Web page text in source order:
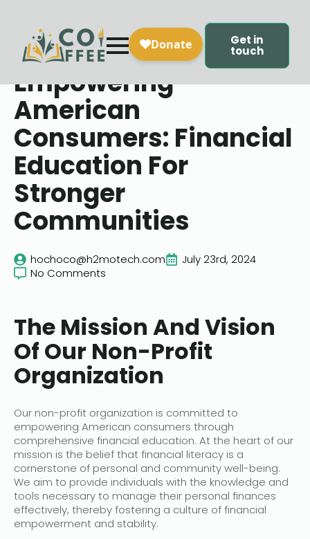
Get in
touch
Empowering
American
Consumers: Financial
Education For
Stronger
Communities
hochoco@h2motech.com
July 23rd, 2024
No Comments
The Mission And Vision
Of Our Non-Profit
Organization
Our non-profit organization is committed to
empowering American consumers through
comprehensive financial education. At the heart of our
mission is the belief that financial literacy is a
cornerstone of personal and community well-being.
We aim to provide individuals with the knowledge and
tools necessary to manage their personal finances
effectively, thereby fostering a culture of financial
empowerment and stability.